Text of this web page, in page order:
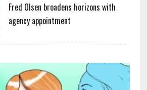
Fred Olsen broadens horizons with
agency appointment